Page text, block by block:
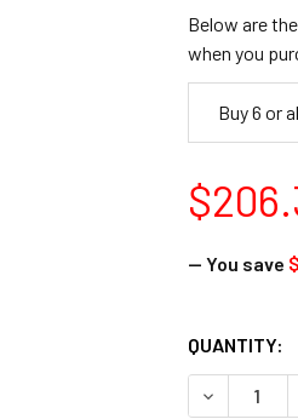
Below are
when you
Buy 6 or
— You save
CURRENT
STOCK:
QUANTITY: